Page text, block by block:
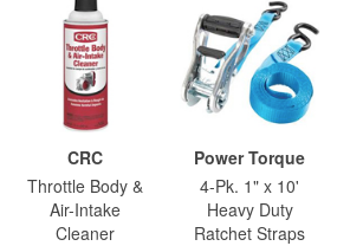
CRC
Throttle Body &
Air-Intake
Cleaner
Power Torque
4-Pk. 1" x 10'
Heavy Duty
Ratchet Straps